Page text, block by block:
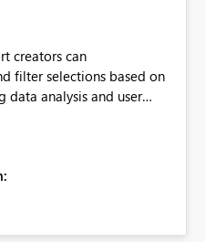
creators can
filter selections based on
analysis and user
optimizes slicer